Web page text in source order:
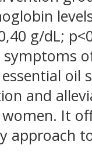
g/dL;
symptoms
oil
and
It
approach